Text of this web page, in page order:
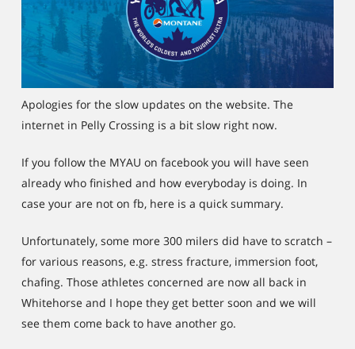
Apologies for the slow updates on the website. The
internet in Pelly Crossing is a bit slow right now.
If you follow the MYAU on facebook you will have seen
already who finished and how everyboday is doing. In
case your are not on fb, here is a quick summary.
Unfortunately, some more 300 milers did have to scratch –
for various reasons, e.g. stress fracture, immersion foot,
chafing. Those athletes concerned are now all back in
Whitehorse and I hope they get better soon and we will
see them come back to have another go.